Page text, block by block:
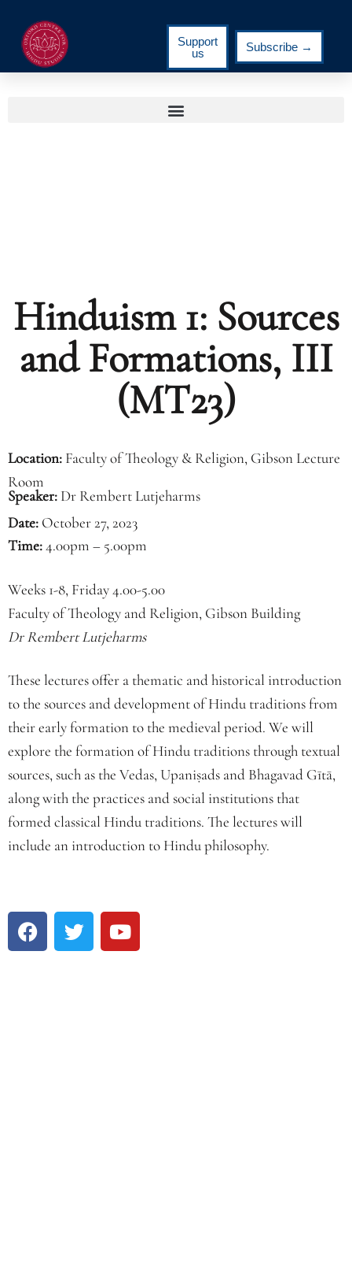
Support
us
Subscribe →
Hinduism 1: Sources
and Formations, III
(MT23)
Location: Faculty of Theology & Religion, Gibson Lecture
Room
Speaker: Dr Rembert Lutjeharms
Date: October 27, 2023
Time:4.00pm – 5.00pm
Weeks 1-8, Friday 4.00-5.00
Faculty of Theology and Religion, Gibson Building
Dr Rembert Lutjeharms
These lectures offer a thematic and historical introduction
to the sources and development of Hindu traditions from
their early formation to the medieval period. We will
explore the formation of Hindu traditions through textual
sources, such as the Vedas, Upaniṣads and Bhagavad Gītā,
along with the practices and social institutions that
formed classical Hindu traditions. The lectures will
include an introduction to Hindu philosophy.